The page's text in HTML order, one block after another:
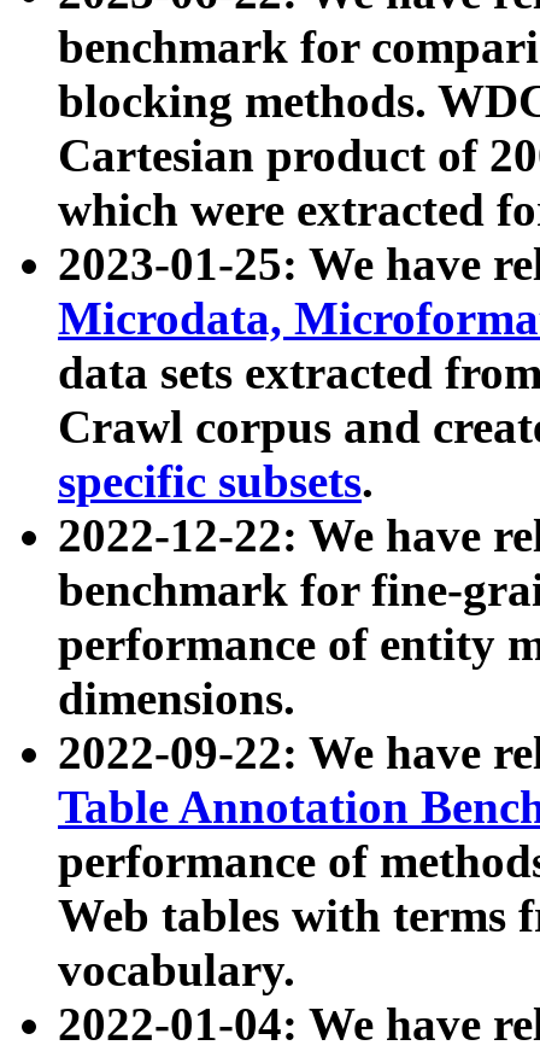
benchmark for
blocking methods.
Cartesian product of
which were extracted
2023-01-25: We have
Microdata,
data sets extracted
Crawl corpus and
specific subsets.
2022-12-22: We have
benchmark for fine-
performance of entity
dimensions.
2022-09-22: We have
Table Annotation
performance of
Web tables with terms
vocabulary.
2022-01-04: We have